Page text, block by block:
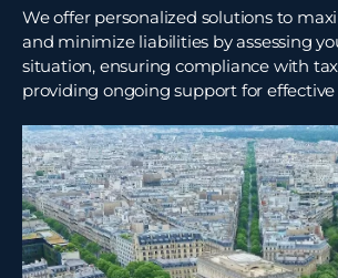
We offer personalized solutions to
and minimize liabilities by assessing
situation, ensuring compliance with
providing ongoing support for